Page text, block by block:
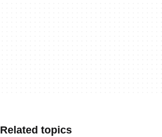
Related topics